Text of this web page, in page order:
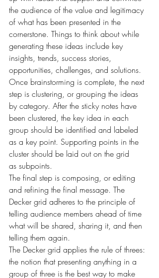
the audience of the value and legitimacy
of what has been presented in the
cornerstone. Things to think about while
generating these ideas include key
insights, trends, success stories,
opportunities, challenges, and solutions.
Once brainstorming is complete, the next
step is clustering, or grouping the ideas
by category. After the sticky notes have
been clustered, the key idea in each
group should be identified and labeled
as a key point. Supporting points in the
cluster should be laid out on the grid
as subpoints.
The final step is composing, or editing
and refining the final message. The
Decker grid adheres to the principle of
telling audience members ahead of time
what will be shared, sharing it, and then
telling them again.
The Decker grid applies the rule of threes:
the notion that presenting anything in a
group of three is the best way to make